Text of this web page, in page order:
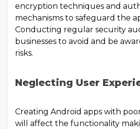
encryption techniques and
mechanisms to safeguard the
Conducting regular security
businesses to avoid and be
risks.
Neglecting User
Creating Android apps with
will affect the functionality